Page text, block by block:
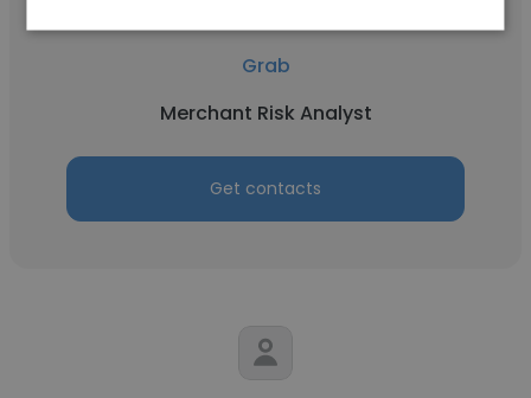
Grab
Merchant Risk Analyst
Get contacts